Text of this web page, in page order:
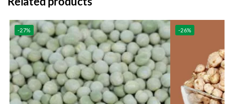
-27% -26%